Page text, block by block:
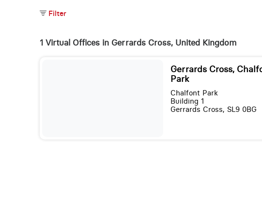
Filter
1 Virtual Offices in Gerrards Cross, United Kingdom
Gerrards Cross,
Park
Chalfont Park
Building 1
Gerrards Cross, SL9 0BG